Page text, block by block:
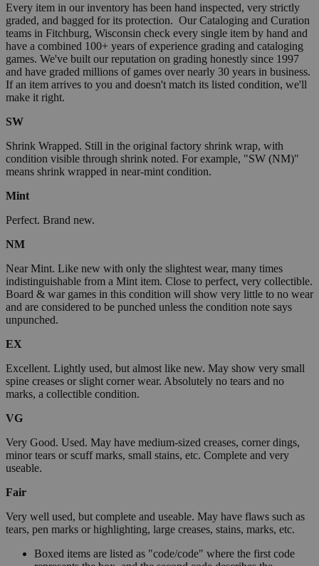
Every item in our inventory has been hand inspected, very strictly
graded, and bagged for its protection. Our Cataloging and Curation
teams in Fitchburg, Wisconsin check every single item by hand and
have a combined 100+ years of experience grading and cataloging
games. We've built our reputation on grading honestly since 1997
and have graded millions of games over nearly 30 years in business.
If an item arrives to you and doesn't match its listed condition, we'll
make it right.
SW
Shrink Wrapped. Still in the original factory shrink wrap, with
condition visible through shrink noted. For example, "SW (NM)"
means shrink wrapped in near-mint condition.
Mint
Perfect. Brand new.
NM
Near Mint. Like new with only the slightest wear, many times
indistinguishable from a Mint item. Close to perfect, very collectible.
Board & war games in this condition will show very little to no wear
and are considered to be punched unless the condition note says
unpunched.
EX
Excellent. Lightly used, but almost like new. May show very small
spine creases or slight corner wear. Absolutely no tears and no
marks, a collectible condition.
VG
Very Good. Used. May have medium-sized creases, corner dings,
minor tears or scuff marks, small stains, etc. Complete and very
useable.
Fair
Very well used, but complete and useable. May have flaws such as
tears, pen marks or highlighting, large creases, stains, marks, etc.
Boxed items are listed as "code/code" where the first code